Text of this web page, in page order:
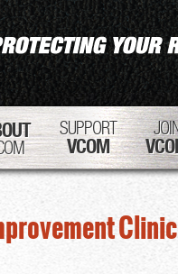
SUPPORT
VCOM